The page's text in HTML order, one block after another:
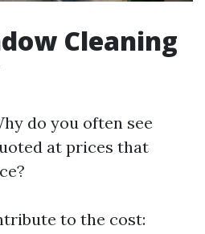
Cleaning
do you often see
at prices that
to the cost: